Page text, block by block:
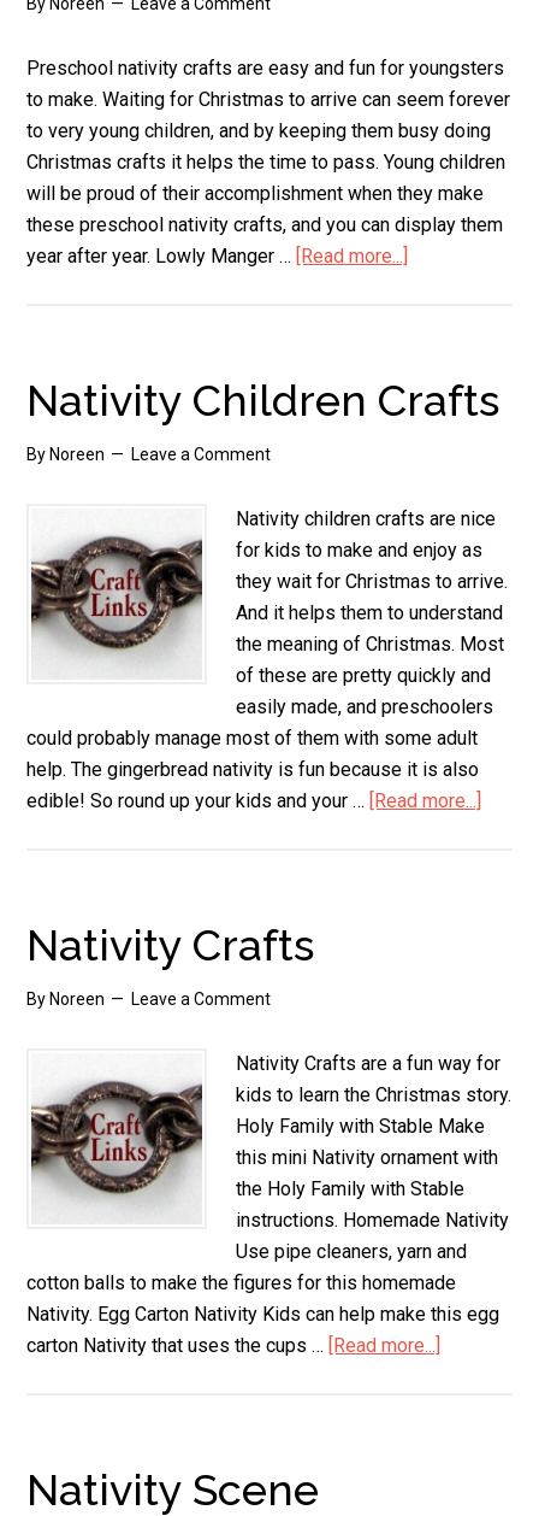
Preschool nativity crafts are easy and fun for youngsters
to make. Waiting for Christmas to arrive can seem forever
to very young children, and by keeping them busy doing
Christmas crafts it helps the time to pass. Young children
will be proud of their accomplishment when they make
these preschool nativity crafts, and you can display them
year after year. Lowly Manger … [Read more...]
Nativity Children Crafts
By Noreen Leave a Comment
Nativity children crafts are nice
for kids to make and enjoy as
they wait for Christmas to arrive.
And it helps them to understand
the meaning of Christmas. Most
of these are pretty quickly and
easily made, and preschoolers
could probably manage most of them with some adult
help. The gingerbread nativity is fun because it is also
edible! So round up your kids and your … [Read more...]
Nativity Crafts
By Noreen Leave a Comment
Nativity Crafts are a fun way for
kids to learn the Christmas story.
Holy Family with Stable Make
this mini Nativity ornament with
the Holy Family with Stable
instructions. Homemade Nativity
Use pipe cleaners, yarn and
cotton balls to make the figures for this homemade
Nativity. Egg Carton Nativity Kids can help make this egg
carton Nativity that uses the cups … [Read more...]
Nativity Scene